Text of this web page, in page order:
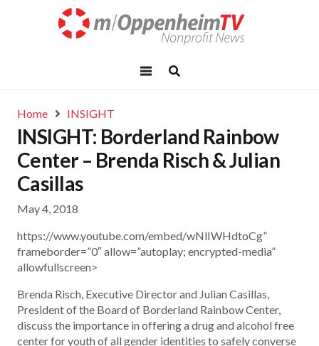
Home INSIGHT
INSIGHT: Borderland Rainbow
Center – Brenda Risch & Julian
Casillas
May 4, 2018
https://www.youtube.com/embed/wNlIWHdtoCg”
frameborder=”0″ allow=”autoplay; encrypted-media”
allowfullscreen>
Brenda Risch, Executive Director and Julian Casillas,
President of the Board of Borderland Rainbow Center,
discuss the importance in offering a drug and alcohol free
center for youth of all gender identities to safely converse